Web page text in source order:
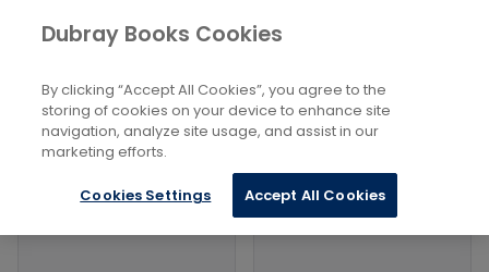
Books Philosophy and Religion
Ancient Greek And Roman
Filters
Filters
Products
Dubray Books Cookies
By clicking “Accept All Cookies”, you agree to the
storing of cookies on your device to enhance site
navigation, analyze site usage, and assist in our
marketing efforts.
Cookies Settings Accept All Cookies